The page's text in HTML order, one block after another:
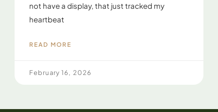
not have a display, that just tracked my
heartbeat
READ MORE
February 16, 2026